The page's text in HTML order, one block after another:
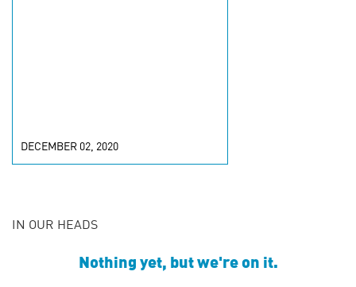
DECEMBER 02, 2020
IN OUR HEADS
Nothing yet, but we're on it.